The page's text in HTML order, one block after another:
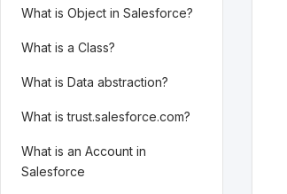
What is Object in Salesforce?
What is a Class?
What is Data abstraction?
What is trust.salesforce.com?
What is an Account in
Salesforce